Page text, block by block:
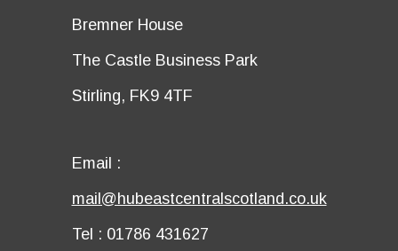
first
Details
second
Bremner House
Details
third
The Castle Business Park
Details
Stirling, FK9 4TF
Email
first
Email :
Email
second
mail@hubeastcentralscotland.co.uk
Telephone
Tel : 01786 431627